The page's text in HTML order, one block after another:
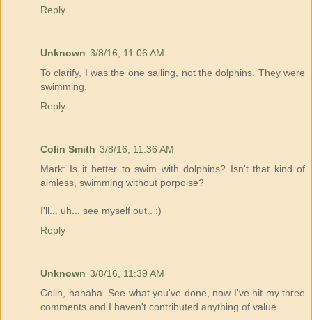
Reply
Unknown 3/8/16, 11:06 AM
To clarify, I was the one sailing, not the dolphins. They were
swimming.
Reply
Colin Smith 3/8/16, 11:36 AM
Mark: Is it better to swim with dolphins? Isn't that kind of
aimless, swimming without porpoise?
I'll... uh... see myself out.. :)
Reply
Unknown 3/8/16, 11:39 AM
Colin, hahaha. See what you've done, now I've hit my three
comments and I haven't contributed anything of value.